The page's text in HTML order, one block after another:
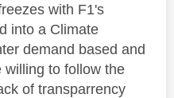
with F1's
into a Climate
demand based and
willing to follow the
of transparrency